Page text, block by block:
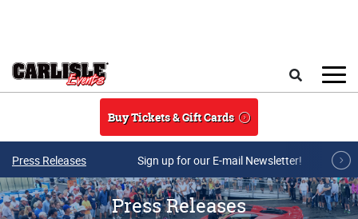
Buy Tickets & Gift Cards
Press Releases Sign up for our E-mail Newsletter!
Press Releases